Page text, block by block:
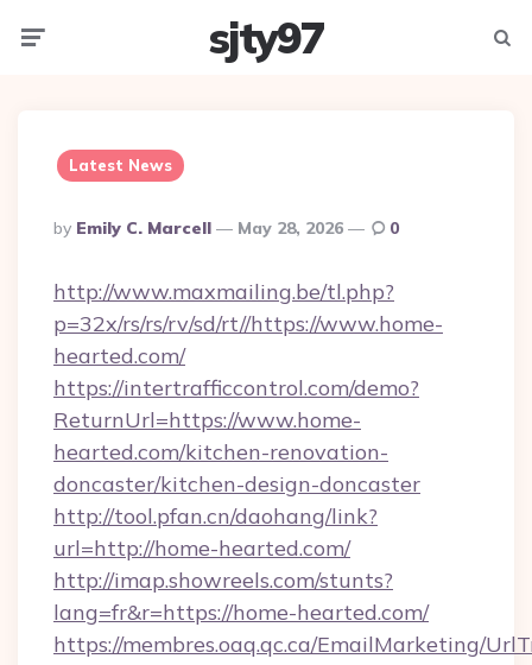
sjty97
Latest News
Posted
By
By Emily C. Marcell May 28, 2026 0
http://www.maxmailing.be/tl.php?
p=32x/rs/rs/rv/sd/rt//https://www.home-
hearted.com/
https://intertrafficcontrol.com/demo?
ReturnUrl=https://www.home-
hearted.com/kitchen-renovation-
doncaster/kitchen-design-doncaster
http://tool.pfan.cn/daohang/link?
url=http://home-hearted.com/
http://imap.showreels.com/stunts?
lang=fr&r=https://home-hearted.com/
https://membres.oaq.qc.ca/EmailMarketing/